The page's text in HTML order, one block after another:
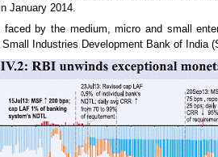
January 2014.
by the medium, micro and small
Industries Development Bank of India